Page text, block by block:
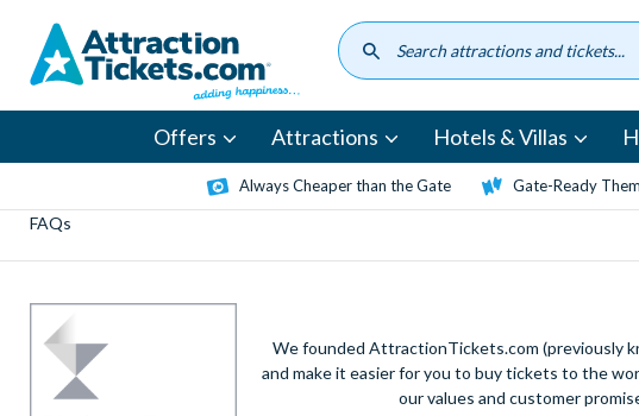
content
Offers Attractions Hotels & Villas
Always Cheaper than the Gate Gate-Ready
FAQs
We founded AttractionTickets.com (previously
and make it easier for you to buy tickets to the
our values and customer